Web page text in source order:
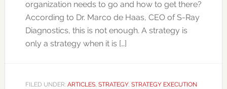
organization needs to go and how to get there?
According to Dr. Marco de Haas, CEO of S-Ray
Diagnostics, this is not enough. A strategy is
only a strategy when it is […]
FILED UNDER: ARTICLES, STRATEGY, STRATEGY EXECUTION